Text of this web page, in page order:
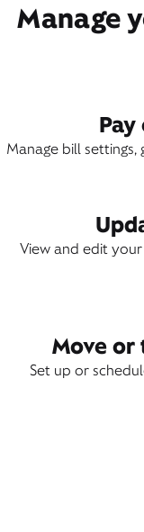
Manage
Manage bill
View and edit
Move or
Set up or
Get